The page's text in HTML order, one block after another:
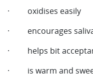
· oxidises easily
· encourages
· helps bit
· is warm and